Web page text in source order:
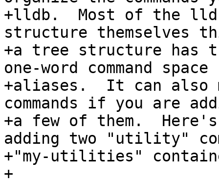
+lldb.  Most of the
structure themselves
+a tree structure has
one-word command
+aliases.  It can also
commands if you are
+a few of them.
adding two "utility"
+"my-utilities"
+